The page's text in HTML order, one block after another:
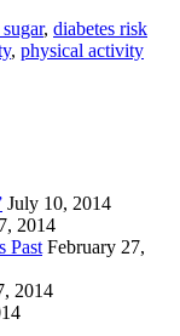
, diabetes risk
, physical activity
July 10, 2014
2014
Past February 27,
2014